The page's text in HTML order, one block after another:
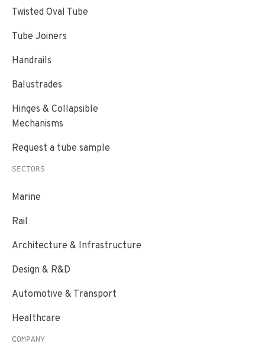
Twisted Oval Tube
Tube Joiners
Handrails
Balustrades
Hinges & Collapsible
Mechanisms
Request a tube sample
SECTORS
Marine
Rail
Architecture & Infrastructure
Design & R&D
Automotive & Transport
Healthcare
COMPANY